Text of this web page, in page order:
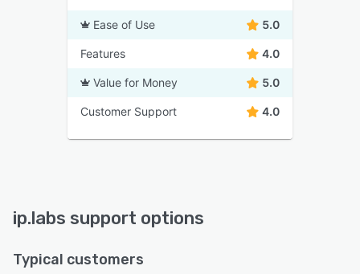
Ease of Use 5.0
Features 4.0
Value for Money 5.0
Customer Support 4.0
ip.labs support options
Typical customers